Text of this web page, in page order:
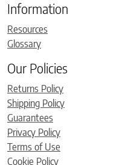
Information
Resources
Glossary
Our Policies
Returns Policy
Shipping Policy
Guarantees
Privacy Policy
Terms of Use
Cookie Policy